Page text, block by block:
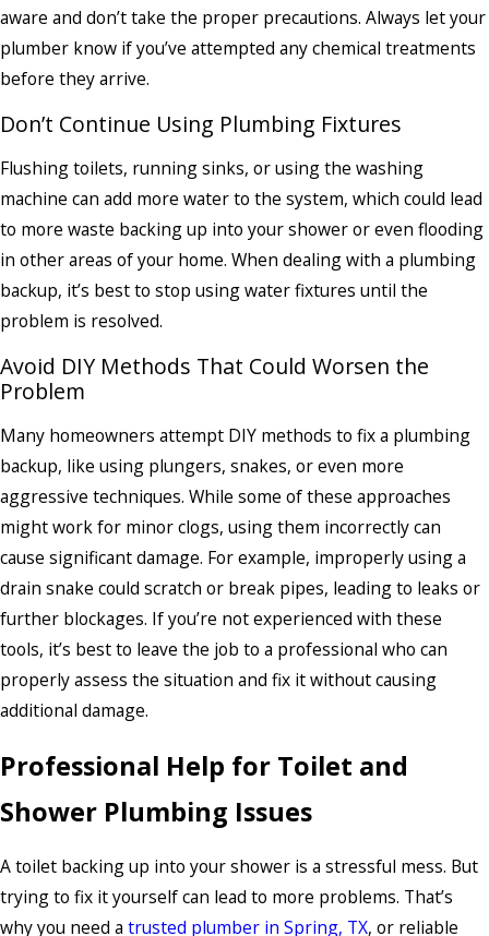
aware and don’t take the proper precautions. Always let your
plumber know if you’ve attempted any chemical treatments
before they arrive.
Don’t Continue Using Plumbing Fixtures
Flushing toilets, running sinks, or using the washing
machine can add more water to the system, which could lead
to more waste backing up into your shower or even flooding
in other areas of your home. When dealing with a plumbing
backup, it’s best to stop using water fixtures until the
problem is resolved.
Avoid DIY Methods That Could Worsen the
Problem
Many homeowners attempt DIY methods to fix a plumbing
backup, like using plungers, snakes, or even more
aggressive techniques. While some of these approaches
might work for minor clogs, using them incorrectly can
cause significant damage. For example, improperly using a
drain snake could scratch or break pipes, leading to leaks or
further blockages. If you’re not experienced with these
tools, it’s best to leave the job to a professional who can
properly assess the situation and fix it without causing
additional damage.
Professional Help for Toilet and
Shower Plumbing Issues
A toilet backing up into your shower is a stressful mess. But
trying to fix it yourself can lead to more problems. That’s
why you need a trusted plumber in Spring, TX, or reliable